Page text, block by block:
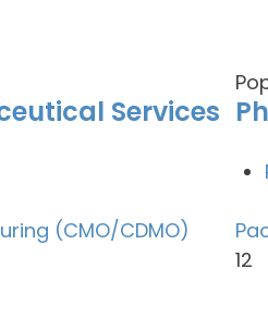
Services
(CMO/CDMO)
12